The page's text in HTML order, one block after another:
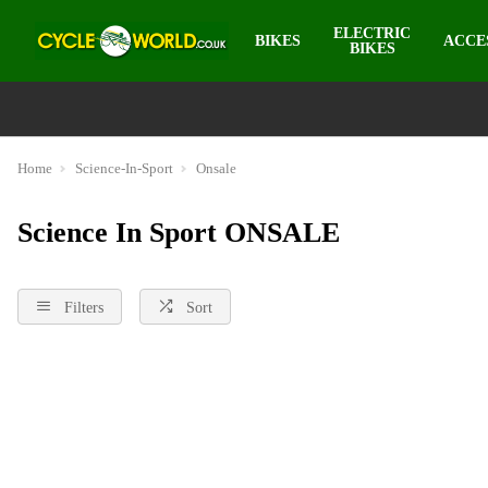
BIKES
ELECTRIC
BIKES
Home Science-In-Sport Onsale
Science In Sport ONSALE
Filters Sort